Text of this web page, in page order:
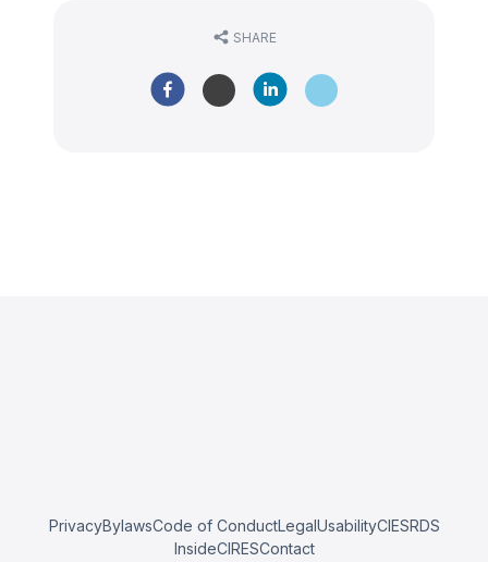
SHARE
PrivacyBylawsCode of ConductLegalUsabilityCIESRDS
InsideCIRESContact